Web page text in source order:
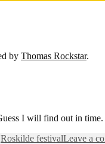
by Thomas Rockstar.
I will find out in time.
Roskilde festivalLeave a